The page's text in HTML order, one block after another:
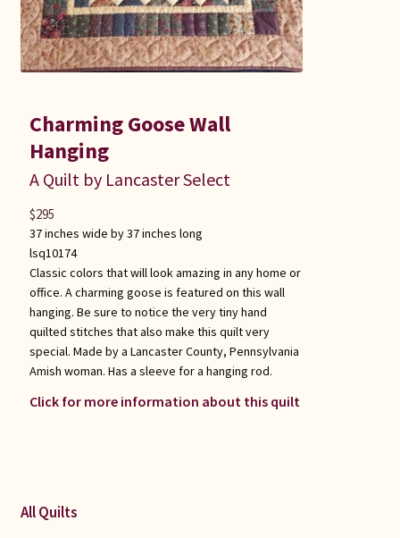
Charming Goose Wall
Hanging
A Quilt by Lancaster Select
37 inches wide by 37 inches long
lsq10174
Classic colors that will look amazing in any home or
office. A charming goose is featured on this wall
hanging. Be sure to notice the very tiny hand
quilted stitches that also make this quilt very
special. Made by a Lancaster County, Pennsylvania
Amish woman. Has a sleeve for a hanging rod.
Click for more information about this quilt
$295
All Quilts